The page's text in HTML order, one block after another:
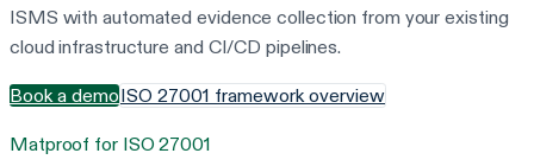
ISMS with automated evidence collection from your existing
cloud infrastructure and CI/CD pipelines.
Book a demoISO 27001 framework overview
Matproof for ISO 27001